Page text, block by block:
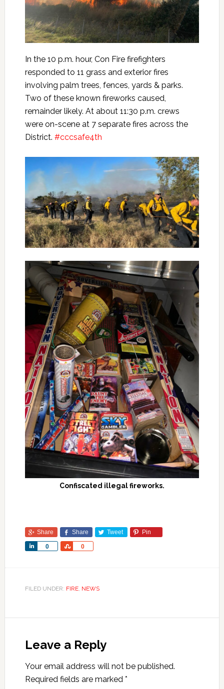
In the 10 p.m. hour, Con Fire firefighters
responded to 11 grass and exterior fires
involving palm trees, fences, yards & parks.
Two of these known fireworks caused,
remainder likely. At about 11:30 p.m. crews
were on-scene at 7 separate fires across the
District. #cccsafe4th
Confiscated illegal fireworks.
Share Share Tweet Pin
0
Share 0
Share
FILED UNDER: FIRE, NEWS
Leave a Reply
Your email address will not be published.
Required fields are marked *